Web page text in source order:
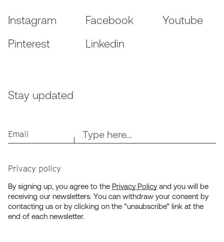
Instagram Facebook
Youtube
Pinterest
Linkedin
Stay updated
Email
Privacy policy
By signing up, you agree to the Privacy Policyand you will be
receiving our newsletters. You can withdraw your consent by
contacting us or by clicking on the “unsubscribe” link at the
end of each newsletter.